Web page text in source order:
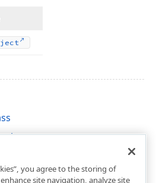
you agree to the storing of
site navigation, analyze site